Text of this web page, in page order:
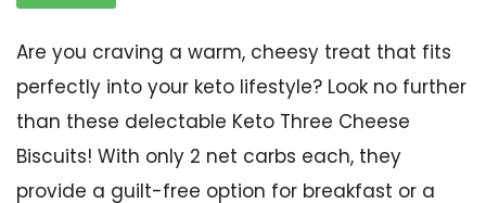
Are you craving a warm, cheesy treat that fits
perfectly into your keto lifestyle? Look no further
than these delectable Keto Three Cheese
Biscuits! With only 2 net carbs each, they
provide a guilt-free option for breakfast or a